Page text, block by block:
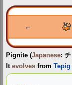
Jump
to
Jump
to
←
Pignite (Japanese:
It evolves from Tepig